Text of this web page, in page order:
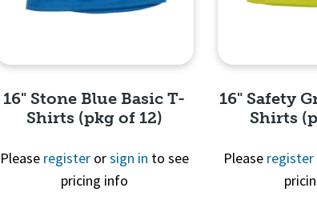
16" Stone Blue Basic T-
Shirts (pkg of 12)
Please registerorsign in to see
pricing info
16" Safety
Shirts
Please register